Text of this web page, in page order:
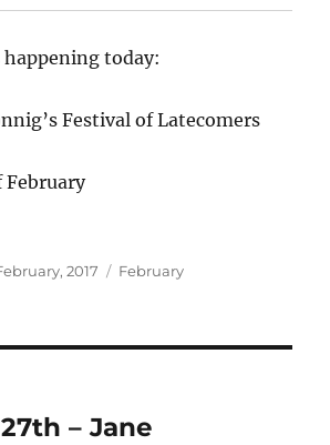
today:
Festival of Latecomers
February
2017 Categories
February
– Jane